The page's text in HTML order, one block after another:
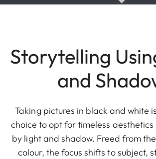
Storytelling
and
Taking pictures in black and white
choice to opt for timeless
by light and shadow. Freed from
colour, the focus shifts to subject,